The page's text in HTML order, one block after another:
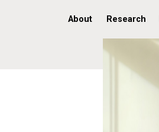
About Research